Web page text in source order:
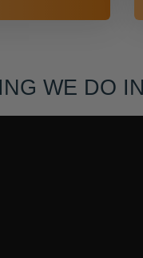
WE DO